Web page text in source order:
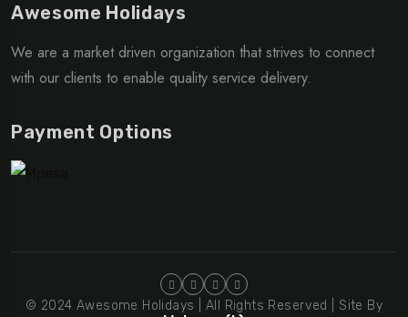
Awesome Holidays
We are a market driven organization that strives to connect
with our clients to enable quality service delivery.
Payment Options
© 2024 Awesome Holidays | All Rights Reserved | Site By